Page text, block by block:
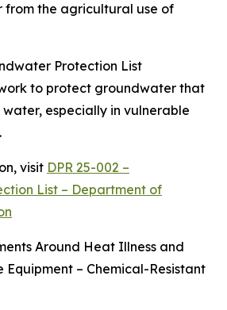
from the agricultural use of
Protection List
work to protect groundwater that
especially in vulnerable
visit DPR 25-002 –
List – Department of
Around Heat Illness and
Equipment – Chemical-Resistant